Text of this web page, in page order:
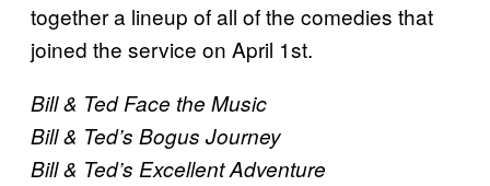
together a lineup of all of the comedies that
joined the service on April 1st.
Bill & Ted Face the Music
Bill & Ted’s Bogus Journey
Bill & Ted’s Excellent Adventure